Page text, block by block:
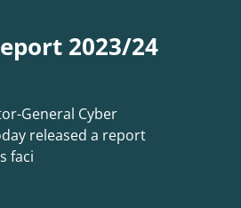
2023/24
General Cyber
released a report
faci